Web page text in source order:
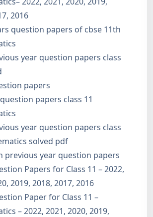
2016
question papers of cbse 11th
year question papers class
papers
papers class 11
year question papers class
solved pdf
previous year question papers
Papers for Class 11 – 2022,
2019, 2018, 2017, 2016
Paper for Class 11 –
– 2022, 2021, 2020, 2019,